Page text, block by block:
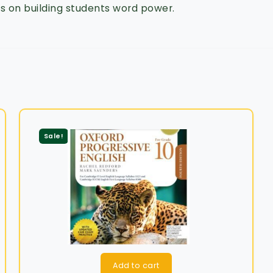
on building students word power.
Sale!
Add to cart